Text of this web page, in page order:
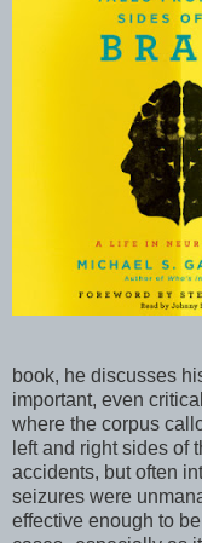
book, he discusses
important, even
where the corpus
left and right sides of
accidents, but often
seizures were
effective enough to